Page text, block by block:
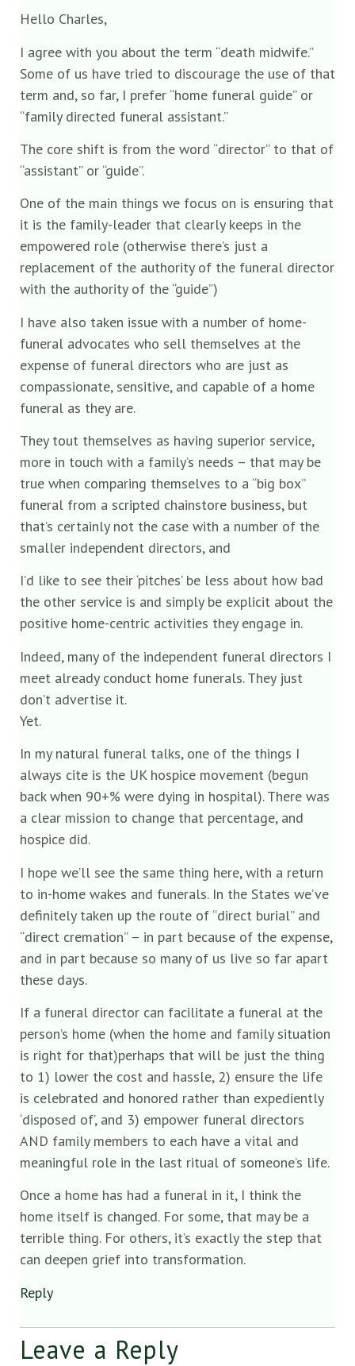
Hello Charles,
I agree with you about the term “death midwife.”
Some of us have tried to discourage the use of that
term and, so far, I prefer “home funeral guide” or
“family directed funeral assistant.”
The core shift is from the word “director” to that of
“assistant” or “guide”.
One of the main things we focus on is ensuring that
it is the family-leader that clearly keeps in the
empowered role (otherwise there’s just a
replacement of the authority of the funeral director
with the authority of the “guide”)
I have also taken issue with a number of home-
funeral advocates who sell themselves at the
expense of funeral directors who are just as
compassionate, sensitive, and capable of a home
funeral as they are.
They tout themselves as having superior service,
more in touch with a family’s needs – that may be
true when comparing themselves to a “big box”
funeral from a scripted chainstore business, but
that’s certainly not the case with a number of the
smaller independent directors, and
I’d like to see their ‘pitches’ be less about how bad
the other service is and simply be explicit about the
positive home-centric activities they engage in.
Indeed, many of the independent funeral directors I
meet already conduct home funerals. They just
don’t advertise it.
Yet.
In my natural funeral talks, one of the things I
always cite is the UK hospice movement (begun
back when 90+% were dying in hospital). There was
a clear mission to change that percentage, and
hospice did.
I hope we’ll see the same thing here, with a return
to in-home wakes and funerals. In the States we’ve
definitely taken up the route of “direct burial” and
“direct cremation” – in part because of the expense,
and in part because so many of us live so far apart
these days.
If a funeral director can facilitate a funeral at the
person’s home (when the home and family situation
is right for that)perhaps that will be just the thing
to 1) lower the cost and hassle, 2) ensure the life
is celebrated and honored rather than expediently
‘disposed of’, and 3) empower funeral directors
AND family members to each have a vital and
meaningful role in the last ritual of someone’s life.
Once a home has had a funeral in it, I think the
home itself is changed. For some, that may be a
terrible thing. For others, it’s exactly the step that
can deepen grief into transformation.
Reply
Leave a Reply